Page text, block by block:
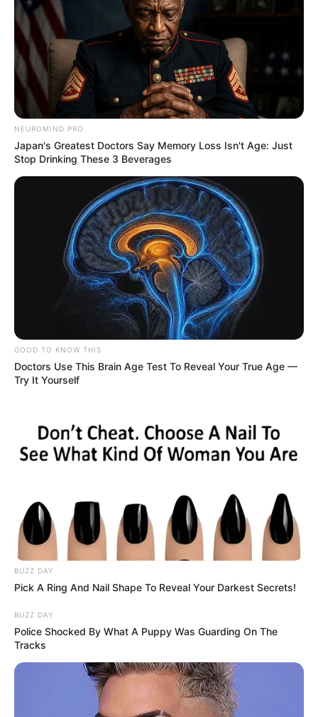
NEUROMIND PRO
Japan's Greatest Doctors Say Memory Loss Isn't Age: Just
Stop Drinking These 3 Beverages
GOOD TO KNOW THIS
Doctors Use This Brain Age Test To Reveal Your True Age —
Try It Yourself
BUZZ DAY
Pick A Ring And Nail Shape To Reveal Your Darkest Secrets!
BUZZ DAY
Police Shocked By What A Puppy Was Guarding On The
Tracks